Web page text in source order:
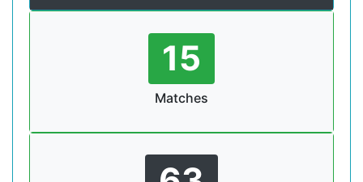
15
Matches